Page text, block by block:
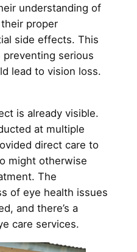
understanding of
proper
side effects. This
serious
lead to vision loss.
is already visible.
at multiple
direct care to
might otherwise
The
of eye health issues
and there’s a
care services.